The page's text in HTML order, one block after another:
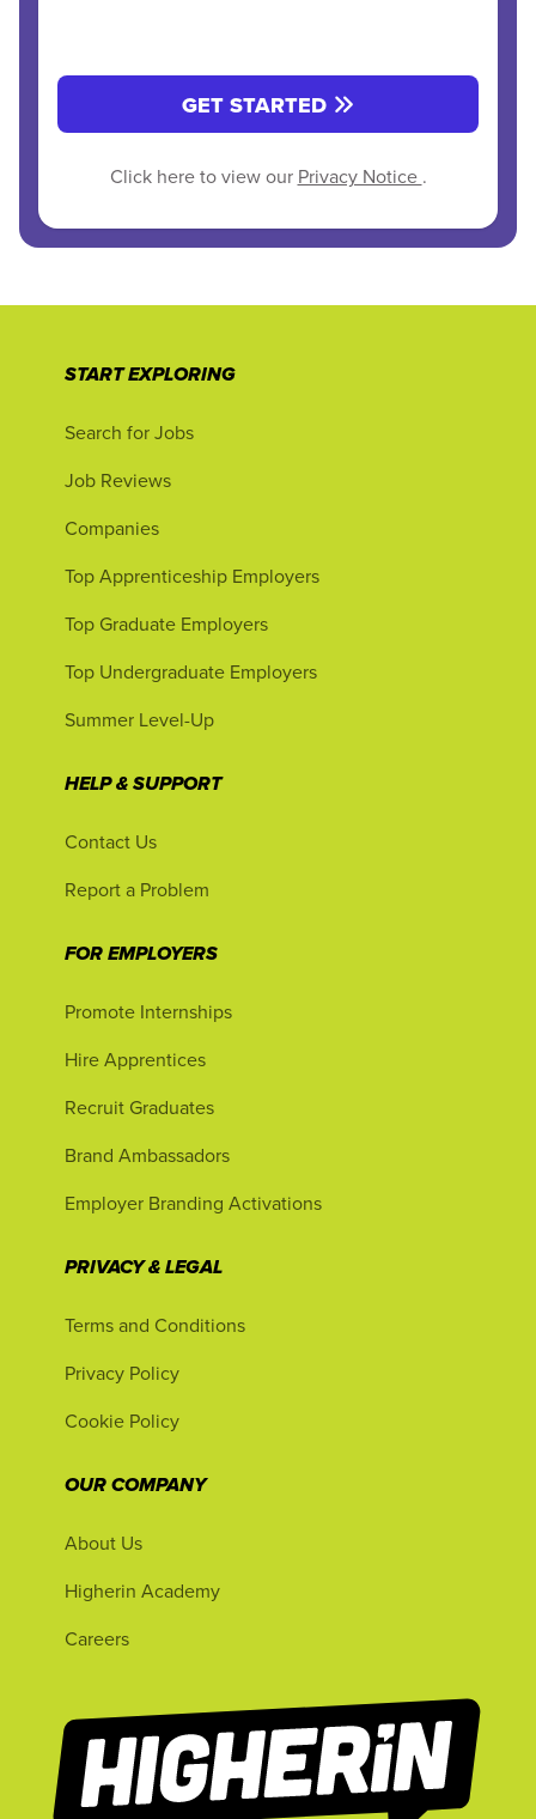
GET STARTED
Click here to view our Privacy Notice .
START EXPLORING
Search for Jobs
Job Reviews
Companies
Top Apprenticeship Employers
Top Graduate Employers
Top Undergraduate Employers
Summer Level-Up
HELP & SUPPORT
Contact Us
Report a Problem
FOR EMPLOYERS
Promote Internships
Hire Apprentices
Recruit Graduates
Brand Ambassadors
Employer Branding Activations
PRIVACY & LEGAL
Terms and Conditions
Privacy Policy
Cookie Policy
OUR COMPANY
About Us
Higherin Academy
Careers